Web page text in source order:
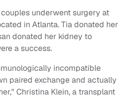
underwent surgery at
in Atlanta. Tia donated her
donated her kidney to
a success.
incompatible
paired exchange and actually
Christina Klein, a transplant